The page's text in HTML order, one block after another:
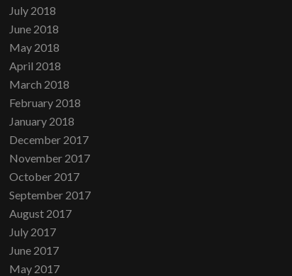
July 2018
June 2018
May 2018
April 2018
March 2018
February 2018
January 2018
December 2017
November 2017
October 2017
September 2017
August 2017
July 2017
June 2017
May 2017